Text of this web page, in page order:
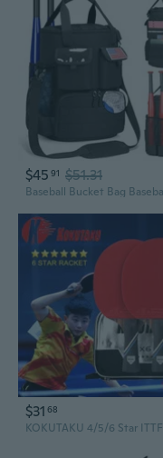
$45 91 $51.31
$31 68